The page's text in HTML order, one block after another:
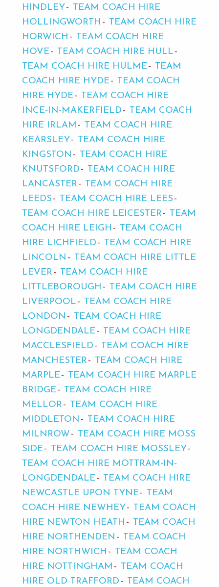
HINDLEY
TEAM COACH HIRE
HOLLINGWORTH
TEAM COACH HIRE
HORWICH
TEAM COACH HIRE
HOVE
TEAM COACH HIRE HULL
TEAM COACH HIRE HULME
TEAM
COACH HIRE HYDE
TEAM COACH
HIRE HYDE
TEAM COACH HIRE
INCE-IN-MAKERFIELD
TEAM COACH
HIRE IRLAM
TEAM COACH HIRE
KEARSLEY
TEAM COACH HIRE
KINGSTON
TEAM COACH HIRE
KNUTSFORD
TEAM COACH HIRE
LANCASTER
TEAM COACH HIRE
LEEDS
TEAM COACH HIRE LEES
TEAM COACH HIRE LEICESTER
TEAM
COACH HIRE LEIGH
TEAM COACH
HIRE LICHFIELD
TEAM COACH HIRE
LINCOLN
TEAM COACH HIRE LITTLE
LEVER
TEAM COACH HIRE
LITTLEBOROUGH
TEAM COACH HIRE
LIVERPOOL
TEAM COACH HIRE
LONDON
TEAM COACH HIRE
LONGDENDALE
TEAM COACH HIRE
MACCLESFIELD
TEAM COACH HIRE
MANCHESTER
TEAM COACH HIRE
MARPLE
TEAM COACH HIRE MARPLE
BRIDGE
TEAM COACH HIRE
MELLOR
TEAM COACH HIRE
MIDDLETON
TEAM COACH HIRE
MILNROW
TEAM COACH HIRE MOSS
SIDE
TEAM COACH HIRE MOSSLEY
TEAM COACH HIRE MOTTRAM-IN-
LONGDENDALE
TEAM COACH HIRE
NEWCASTLE UPON TYNE
TEAM
COACH HIRE NEWHEY
TEAM COACH
HIRE NEWTON HEATH
TEAM COACH
HIRE NORTHENDEN
TEAM COACH
HIRE NORTHWICH
TEAM COACH
HIRE NOTTINGHAM
TEAM COACH
HIRE OLD TRAFFORD
TEAM COACH